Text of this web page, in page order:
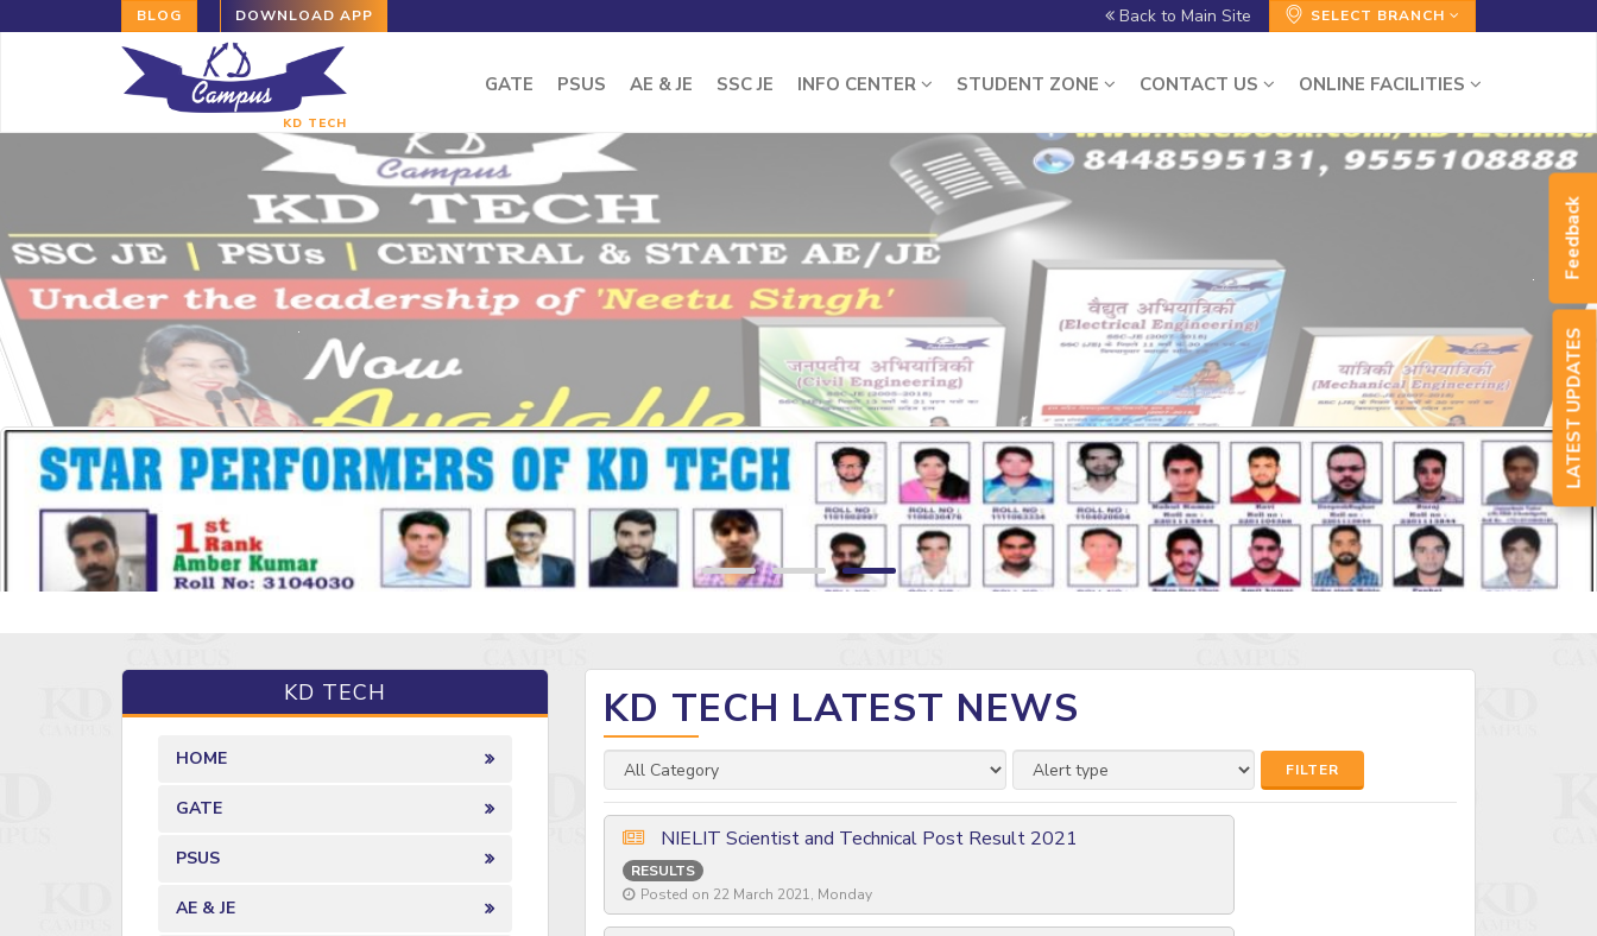
Feedback
BLOG DOWNLOAD APP SELECT BRANCH
Back to Main Site
KD TECH
GATE PSUS AE & JE SSC JE INFO CENTER STUDENT ZONE CONTACT US ONLINE FACILITIES
KD TECH
HOME
GATE
PSUS
AE & JE
KD TECH LATEST NEWS
FILTER
NIELIT Scientist and Technical Post Result 2021
RESULTS
Posted on 22 March 2021, Monday
LATEST UPDATES